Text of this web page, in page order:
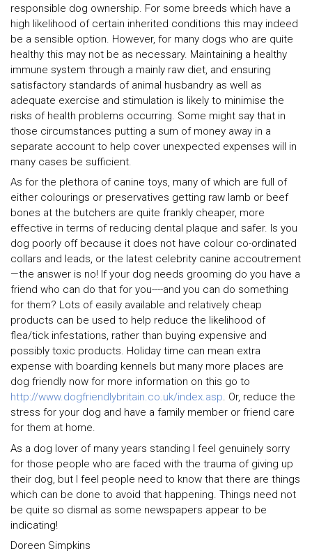
responsible dog ownership. For some breeds which have a
high likelihood of certain inherited conditions this may indeed
be a sensible option. However, for many dogs who are quite
healthy this may not be as necessary. Maintaining a healthy
immune system through a mainly raw diet, and ensuring
satisfactory standards of animal husbandry as well as
adequate exercise and stimulation is likely to minimise the
risks of health problems occurring. Some might say that in
those circumstances putting a sum of money away in a
separate account to help cover unexpected expenses will in
many cases be sufficient.
As for the plethora of canine toys, many of which are full of
either colourings or preservatives getting raw lamb or beef
bones at the butchers are quite frankly cheaper, more
effective in terms of reducing dental plaque and safer. Is you
dog poorly off because it does not have colour co-ordinated
collars and leads, or the latest celebrity canine accoutrement
—the answer is no! If your dog needs grooming do you have a
friend who can do that for you----and you can do something
for them? Lots of easily available and relatively cheap
products can be used to help reduce the likelihood of
flea/tick infestations, rather than buying expensive and
possibly toxic products. Holiday time can mean extra
expense with boarding kennels but many more places are
dog friendly now for more information on this go to
http://www.dogfriendlybritain.co.uk/index.asp. Or, reduce the
stress for your dog and have a family member or friend care
for them at home.
As a dog lover of many years standing I feel genuinely sorry
for those people who are faced with the trauma of giving up
their dog, but I feel people need to know that there are things
which can be done to avoid that happening. Things need not
be quite so dismal as some newspapers appear to be
indicating!
Doreen Simpkins